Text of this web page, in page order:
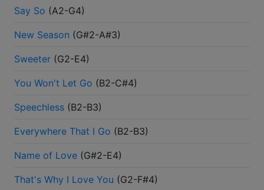
Say So (A2-G4)
New Season (G#2-A#3)
Sweeter (G2-E4)
You Won't Let Go (B2-C#4)
Speechless (B2-B3)
Everywhere That I Go (B2-B3)
Name of Love (G#2-E4)
That's Why I Love You (G2-F#4)